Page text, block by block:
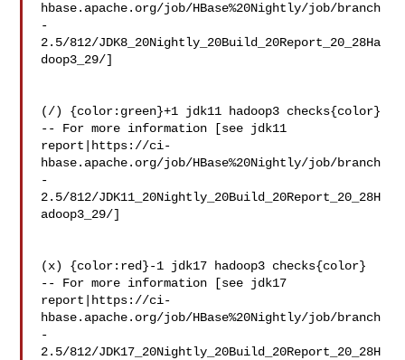
hbase.apache.org/job/HBase%20Nightly/job/branch
-
2.5/812/JDK8_20Nightly_20Build_20Report_20_28Ha
doop3_29/]
(/) {color:green}+1 jdk11 hadoop3 checks{color}
-- For more information [see jdk11
report|https://ci-
hbase.apache.org/job/HBase%20Nightly/job/branch
-
2.5/812/JDK11_20Nightly_20Build_20Report_20_28H
adoop3_29/]
(x) {color:red}-1 jdk17 hadoop3 checks{color}
-- For more information [see jdk17
report|https://ci-
hbase.apache.org/job/HBase%20Nightly/job/branch
-
2.5/812/JDK17_20Nightly_20Build_20Report_20_28H